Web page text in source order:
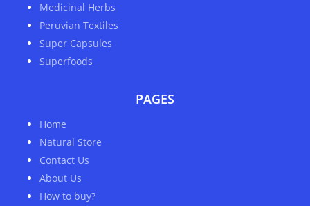
Medicinal Herbs
Peruvian Textiles
Super Capsules
Superfoods
PAGES
Home
Natural Store
Contact Us
About Us
How to buy?